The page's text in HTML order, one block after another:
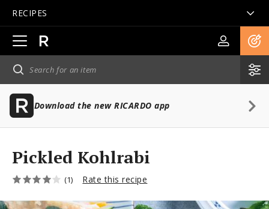
RECIPES
Open
main
navigation
Download the new RICARDO app
Pickled Kohlrabi
(1) Rate this recipe